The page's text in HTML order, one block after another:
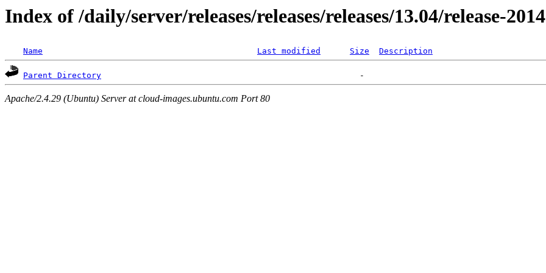
Index of /daily/server/releases/releases/releases/13.04/release-
Name Last modified Size Description
Parent Directory
Apache/2.4.29 (Ubuntu) Server at cloud-images.ubuntu.com Port 80